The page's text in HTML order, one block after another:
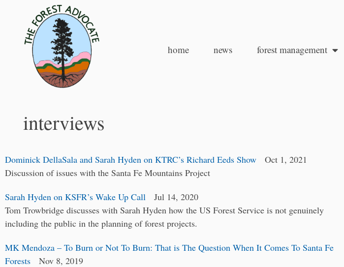
home news forest management
interviews
Dominick DellaSala and Sarah Hyden on KTRC’s Richard Eeds Show Oct 1, 2021
Discussion of issues with the Santa Fe Mountains Project
Sarah Hyden on KSFR’s Wake Up Call Jul 14, 2020
Tom Trowbridge discusses with Sarah Hyden how the US Forest Service is not genuinely
including the public in the planning of forest projects.
MK Mendoza – To Burn or Not To Burn: That is The Question When It Comes To Santa Fe
Forests Nov 8, 2019